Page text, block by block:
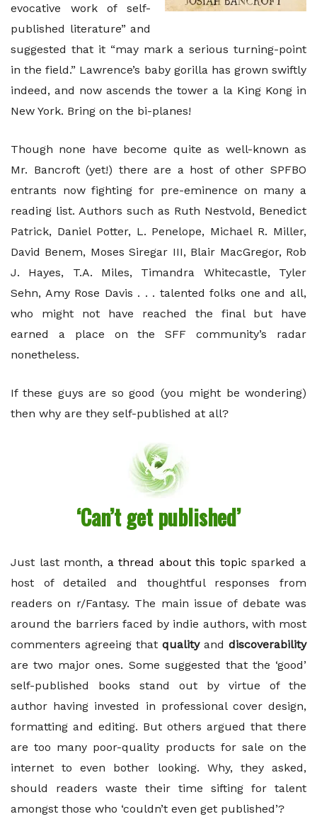
evocative work of self-
published literature” and
suggested that it “may mark a serious turning-point
in the field.” Lawrence’s baby gorilla has grown swiftly
indeed, and now ascends the tower a la King Kong in
New York. Bring on the bi-planes!
Though none have become quite as well-known as
Mr. Bancroft (yet!) there are a host of other SPFBO
entrants now fighting for pre-eminence on many a
reading list. Authors such as Ruth Nestvold, Benedict
Patrick, Daniel Potter, L. Penelope, Michael R. Miller,
David Benem, Moses Siregar III, Blair MacGregor, Rob
J. Hayes, T.A. Miles, Timandra Whitecastle, Tyler
Sehn, Amy Rose Davis . . . talented folks one and all,
who might not have reached the final but have
earned a place on the SFF community’s radar
nonetheless.
If these guys are so good (you might be wondering)
then why are they self-published at all?
‘Can’t get published’
Just last month, a thread about this topic sparked a
host of detailed and thoughtful responses from
readers on r/Fantasy. The main issue of debate was
around the barriers faced by indie authors, with most
commenters agreeing that qualityand discoverability
are two major ones. Some suggested that the ‘good’
self-published books stand out by virtue of the
author having invested in professional cover design,
formatting and editing. But others argued that there
are too many poor-quality products for sale on the
internet to even bother looking. Why, they asked,
should readers waste their time sifting for talent
amongst those who ‘couldn’t even get published’?